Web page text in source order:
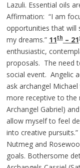
Lazuli. Essential oils
Affirmation: “I am
opportunities that will
my dreams.” 11th– 21
enthusiastic,
proposals. The need
social event. Angelic
ask archangel
more receptive to the
Archangel Gabriel)
allow myself to feel
into creative
Nutmeg and
goals. Bothersome